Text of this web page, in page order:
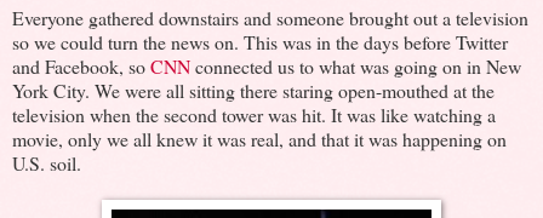
Everyone gathered downstairs and someone brought out a television
so we could turn the news on. This was in the days before Twitter
and Facebook, soCNNconnected us to what was going on in New
York City. We were all sitting there staring open-mouthed at the
television when the second tower was hit. It was like watching a
movie, only we all knew it was real, and that it was happening on
U.S. soil.